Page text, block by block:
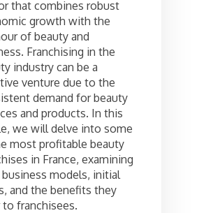
that combines robust
growth with the
of beauty and
Franchising in the
industry can be a
venture due to the
demand for beauty
and products. In this
we will delve into some
most profitable beauty
in France, examining
models, initial
and the benefits they
franchisees.